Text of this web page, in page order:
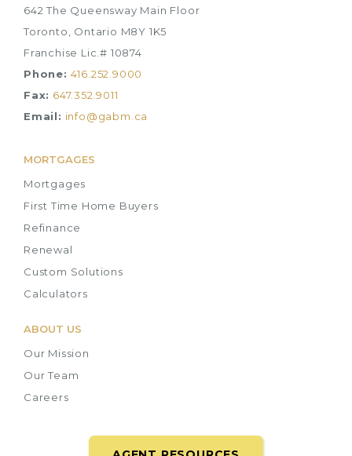
642 The Queensway Main Floor
Toronto, Ontario M8Y 1K5
Franchise Lic.# 10874
Phone: 416.252.9000
Fax: 647.352.9011
Email: info@gabm.ca
MORTGAGES
Mortgages
First Time Home Buyers
Refinance
Renewal
Custom Solutions
Calculators
ABOUT US
Our Mission
Our Team
Careers